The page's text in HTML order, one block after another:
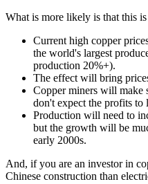
What is more likely is that this
Current high copper
the world's largest
production 20%+).
The effect will bring
Copper miners will make
don't expect the profits to
Production will need to
but the growth will be
early 2000s.
And, if you are an investor in
Chinese construction than